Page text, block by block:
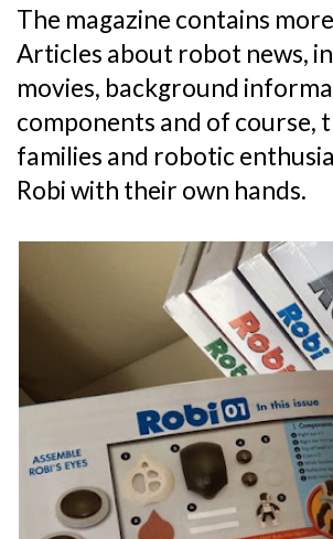
The magazine contains
Articles about robot news,
movies, background
components and of course,
families and robotic
Robi with their own hands.